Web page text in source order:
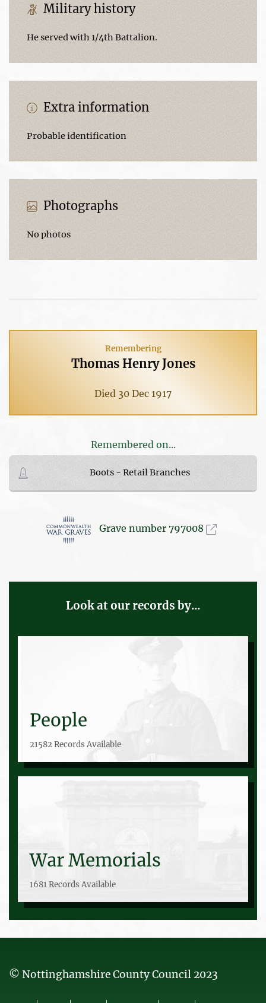
Military history
He served with 1/4th Battalion.
Extra information
Probable identification
Photographs
No photos
Remembering
Thomas Henry Jones
Died 30 Dec 1917
Remembered on...
Boots - Retail Branches
Grave number 797008
Look at our records by...
People
21582 Records Available
War Memorials
1681 Records Available
© Nottinghamshire County Council 2023